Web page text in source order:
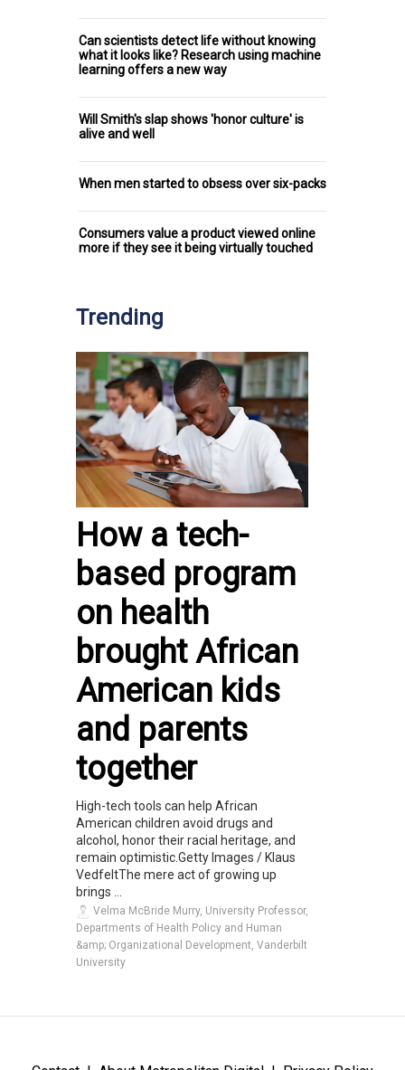
Can scientists detect life without knowing
what it looks like? Research using machine
learning offers a new way
Will Smith's slap shows 'honor culture' is
alive and well
When men started to obsess over six-packs
Consumers value a product viewed online
more if they see it being virtually touched
Trending
How a tech-
based program
on health
brought African
American kids
and parents
together
High-tech tools can help African
American children avoid drugs and
alcohol, honor their racial heritage, and
remain optimistic.Getty Images / Klaus
VedfeltThe mere act of growing up
brings ...
Velma McBride Murry, University Professor,
Departments of Health Policy and Human
&amp; Organizational Development, Vanderbilt
University